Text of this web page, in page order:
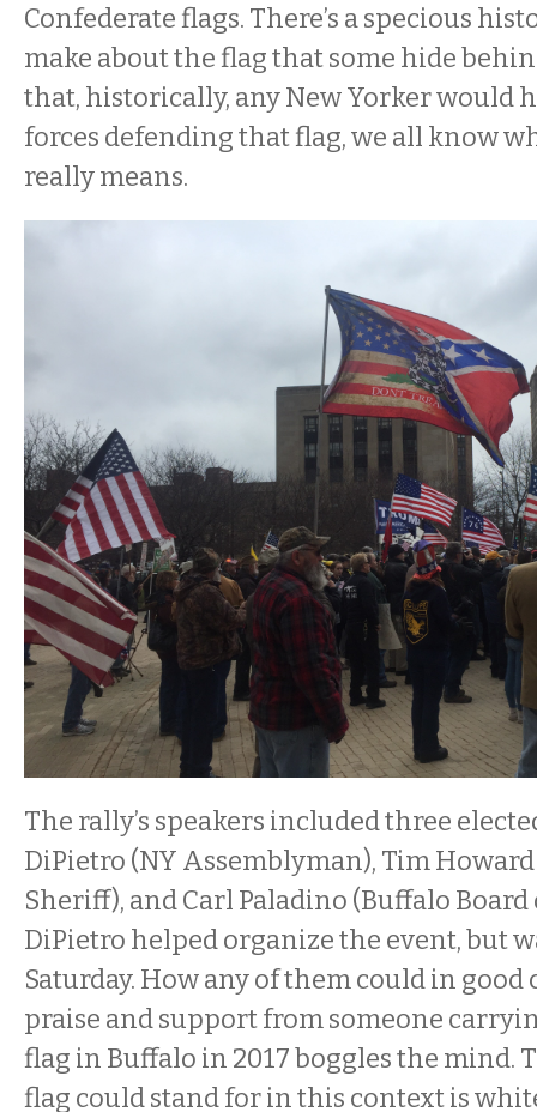
Confederate flags. There’s a specious
make about the flag that some hide
that, historically, any New Yorker would
forces defending that flag, we all know
really means.
The rally’s speakers included three
DiPietro (NY Assemblyman), Tim
Sheriff), and Carl Paladino (Buffalo
DiPietro helped organize the event, but
Saturday. How any of them could in good
praise and support from someone
flag in Buffalo in 2017 boggles the mind.
flag could stand for in this context is